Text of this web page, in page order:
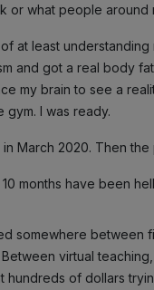
or what people around
at least
and got a real body
my brain to see a
gym. I was ready.
in March 2020. Then the
months have been
somewhere between
virtual
hundreds of dollars